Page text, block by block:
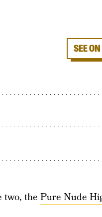
SEE
the Pure Nude